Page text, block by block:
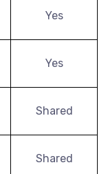
Yes
Yes
Shared
Shared